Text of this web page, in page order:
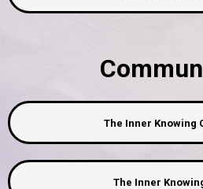
The Inner Knowing
The Inner